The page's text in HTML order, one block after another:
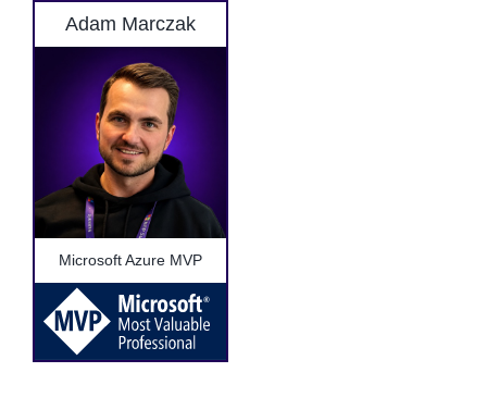
Adam Marczak
Microsoft Azure MVP